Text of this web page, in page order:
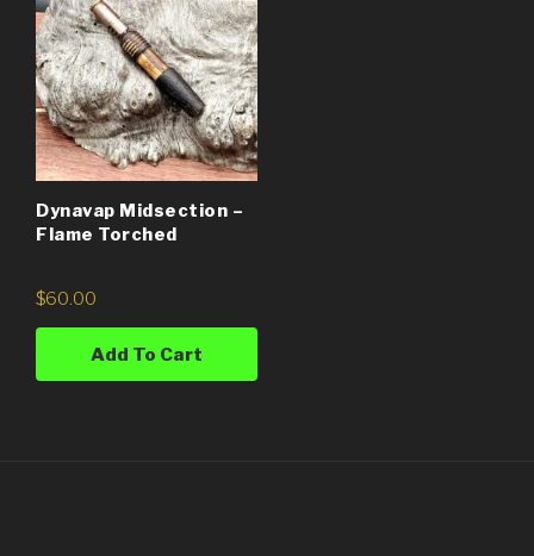
Dynavap Midsection –
Flame Torched
$60.00
Add To Cart